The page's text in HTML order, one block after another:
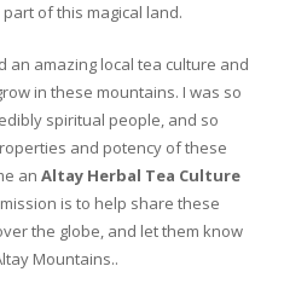
of this magical land.
an amazing local tea culture and
in these mountains. I was so
spiritual people, and so
and potency of these
an Altay Herbal Tea Culture
is to help share these
the globe, and let them know
Mountains..